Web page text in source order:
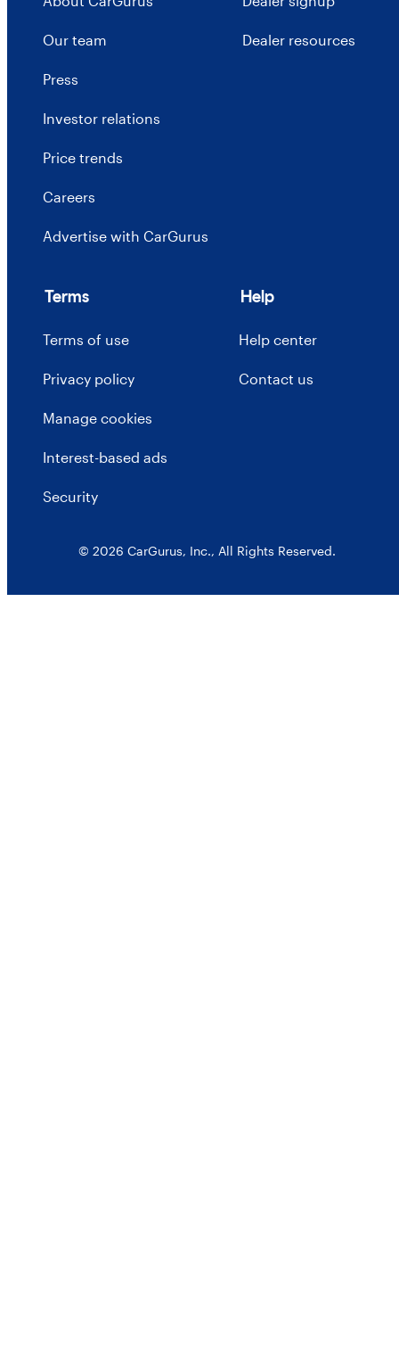
Our team
Press
Investor relations
Price trends
Careers
Advertise with CarGurus
Dealer resources
Terms
Terms of use
Privacy policy
Manage cookies
Interest-based ads
Security
Help
Help center
Contact us
© 2026 CarGurus, Inc., All Rights Reserved.